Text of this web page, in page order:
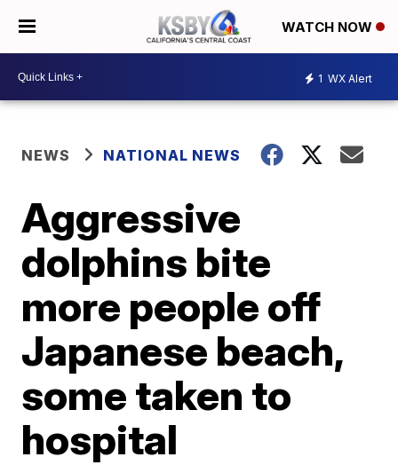
WATCH NOW
1 WX Alert
NEWS NATIONAL NEWS
Aggressive
dolphins bite
more people off
Japanese beach,
some taken to
hospital